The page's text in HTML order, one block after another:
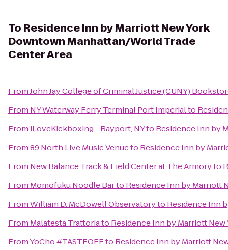
To Residence Inn by Marriott New York
Downtown Manhattan/World Trade
Center Area
FromJohn Jay College of Criminal Justice (CUNY)
From NY Waterway Ferry Terminal Port Imperialto
From iLoveKickboxing - Bayport, NYto Residence Inn by
From89 North Live Music Venueto Residence Inn by
From New Balance Track & Field Center at The Armoryto
From Momofuku Noodle Barto Residence Inn by Marriott
FromWilliam D. McDowell Observatoryto Residence Inn
From Malatesta Trattoriato Residence Inn by Marriott
FromYoCho #TASTEOFFto Residence Inn by Marriott